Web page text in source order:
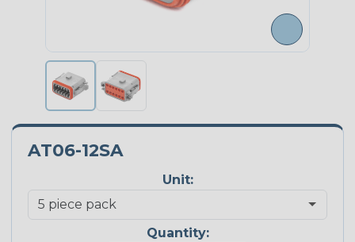
AT06-12SA
Unit:
Quantity: